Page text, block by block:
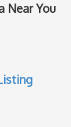
Near You